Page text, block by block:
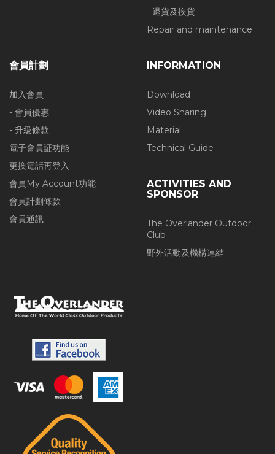
- 退貨及換貨
Repair and maintenance
會員計劃
加入會員
- 會員優惠
- 升級條款
電子會員証功能
更換電話再登入
會員My Account功能
會員計劃條款
會員通訊
INFORMATION
Download
Video Sharing
Material
Technical Guide
ACTIVITIES AND
SPONSOR
The Overlander Outdoor
Club
野外活動及機構連結